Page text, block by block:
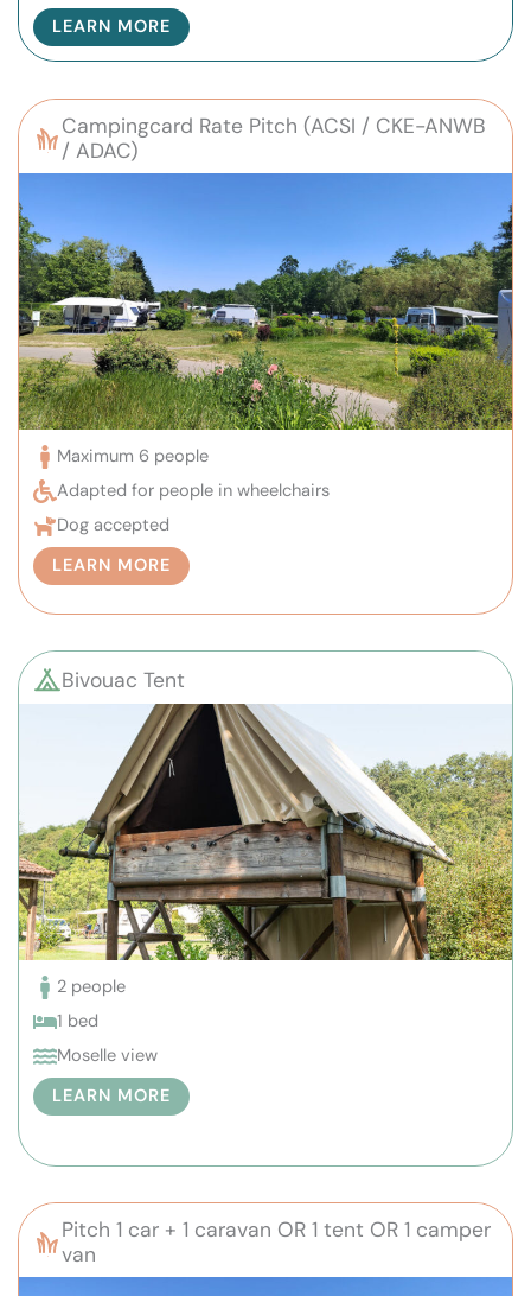
LEARN MORE
Campingcard Rate Pitch (ACSI / CKE-ANWB
/ ADAC)
Maximum 6 people
Adapted for people in wheelchairs
Dog accepted
LEARN MORE
Bivouac Tent
2 people
1 bed
Moselle view
LEARN MORE
Pitch 1 car + 1 caravan OR 1 tent OR 1 camper
van